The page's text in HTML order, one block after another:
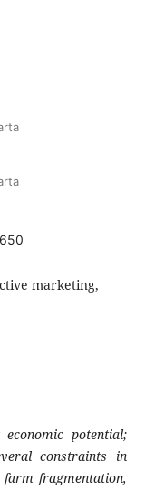
marketing,
potential;
constraints in
fragmentation,